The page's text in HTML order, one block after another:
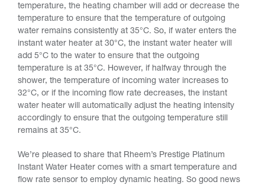
temperature, the heating chamber will add or decrease the
temperature to ensure that the temperature of outgoing
water remains consistently at 35°C. So, if water enters the
instant water heater at 30°C, the instant water heater will
add 5°C to the water to ensure that the outgoing
temperature is at 35°C. However, if halfway through the
shower, the temperature of incoming water increases to
32°C, or if the incoming flow rate decreases, the instant
water heater will automatically adjust the heating intensity
accordingly to ensure that the outgoing temperature still
remains at 35°C.
We’re pleased to share that Rheem’s Prestige Platinum
Instant Water Heater comes with a smart temperature and
flow rate sensor to employ dynamic heating. So good news